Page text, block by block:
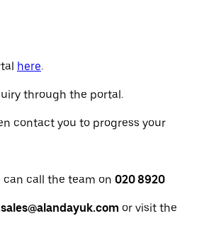
here.
through the portal.
contact you to progress your
call the team on 020 8920
or visit the